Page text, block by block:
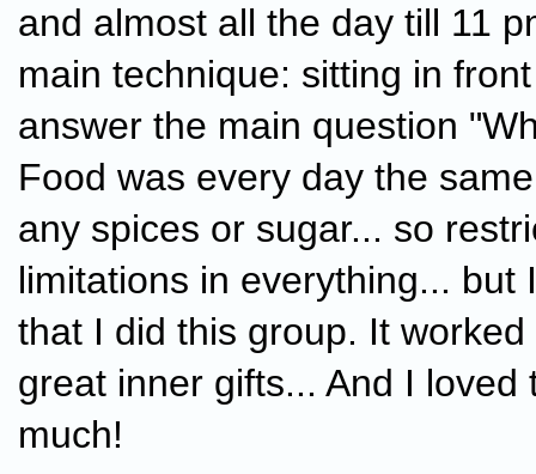
and almost all the day till 11
main technique: sitting in
answer the main question
Food was every day the
any spices or sugar... so
limitations in everything... but
that I did this group. It
great inner gifts... And I loved
much!